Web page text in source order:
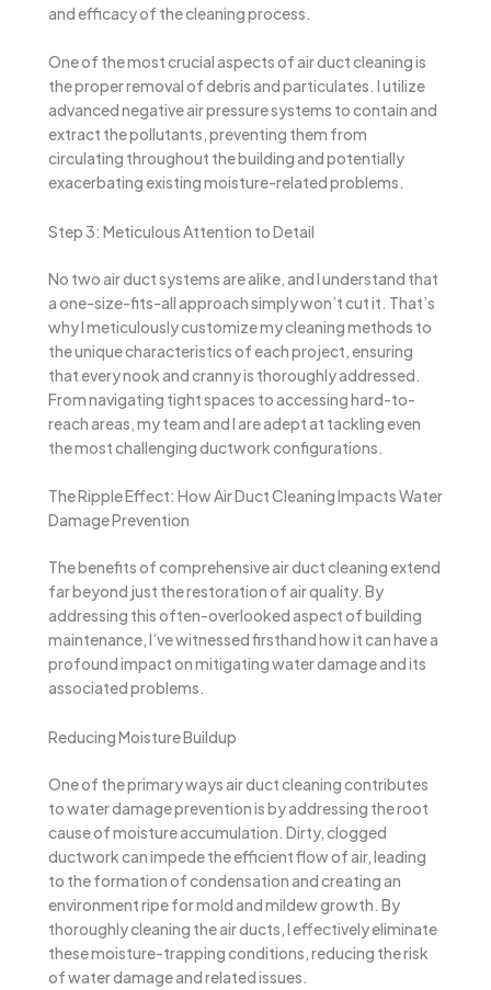
and efficacy of the cleaning process.
One of the most crucial aspects of air duct cleaning is
the proper removal of debris and particulates. I utilize
advanced negative air pressure systems to contain and
extract the pollutants, preventing them from
circulating throughout the building and potentially
exacerbating existing moisture-related problems.
Step 3: Meticulous Attention to Detail
No two air duct systems are alike, and I understand that
a one-size-fits-all approach simply won’t cut it. That’s
why I meticulously customize my cleaning methods to
the unique characteristics of each project, ensuring
that every nook and cranny is thoroughly addressed.
From navigating tight spaces to accessing hard-to-
reach areas, my team and I are adept at tackling even
the most challenging ductwork configurations.
The Ripple Effect: How Air Duct Cleaning Impacts Water
Damage Prevention
The benefits of comprehensive air duct cleaning extend
far beyond just the restoration of air quality. By
addressing this often-overlooked aspect of building
maintenance, I’ve witnessed firsthand how it can have a
profound impact on mitigating water damage and its
associated problems.
Reducing Moisture Buildup
One of the primary ways air duct cleaning contributes
to water damage prevention is by addressing the root
cause of moisture accumulation. Dirty, clogged
ductwork can impede the efficient flow of air, leading
to the formation of condensation and creating an
environment ripe for mold and mildew growth. By
thoroughly cleaning the air ducts, I effectively eliminate
these moisture-trapping conditions, reducing the risk
of water damage and related issues.